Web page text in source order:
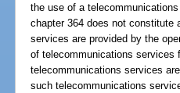
the use of a
chapter 364 does not constitute
services are provided by the
of telecommunications services
telecommunications services
such telecommunications